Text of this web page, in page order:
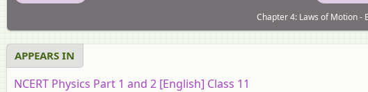
Chapter 4: Laws of Motion -
APPEARS IN
NCERT Physics Part 1 and 2 [English] Class 11